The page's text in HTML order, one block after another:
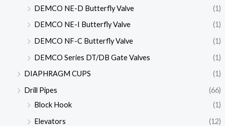
DEMCO NE-D Butterfly Valve
(1)
DEMCO NE-I Butterfly Valve
(1)
DEMCO NF-C Butterfly Valve
(1)
DEMCO Series DT/DB Gate Valves
(1)
DIAPHRAGM CUPS
(1)
Drill Pipes
(66)
Block Hook
(1)
Elevators
(12)